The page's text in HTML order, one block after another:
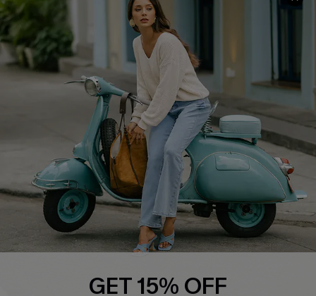
COMPANY INFO
About Us
Affiliate
Cupshe Supply Chain
SERVICE CENTER
Contact Us
FAQs
Return Policy
Shipping Info
Order Tracker
Start A Return
Size Measurement
QUICK LINKS
GET 15% OFF